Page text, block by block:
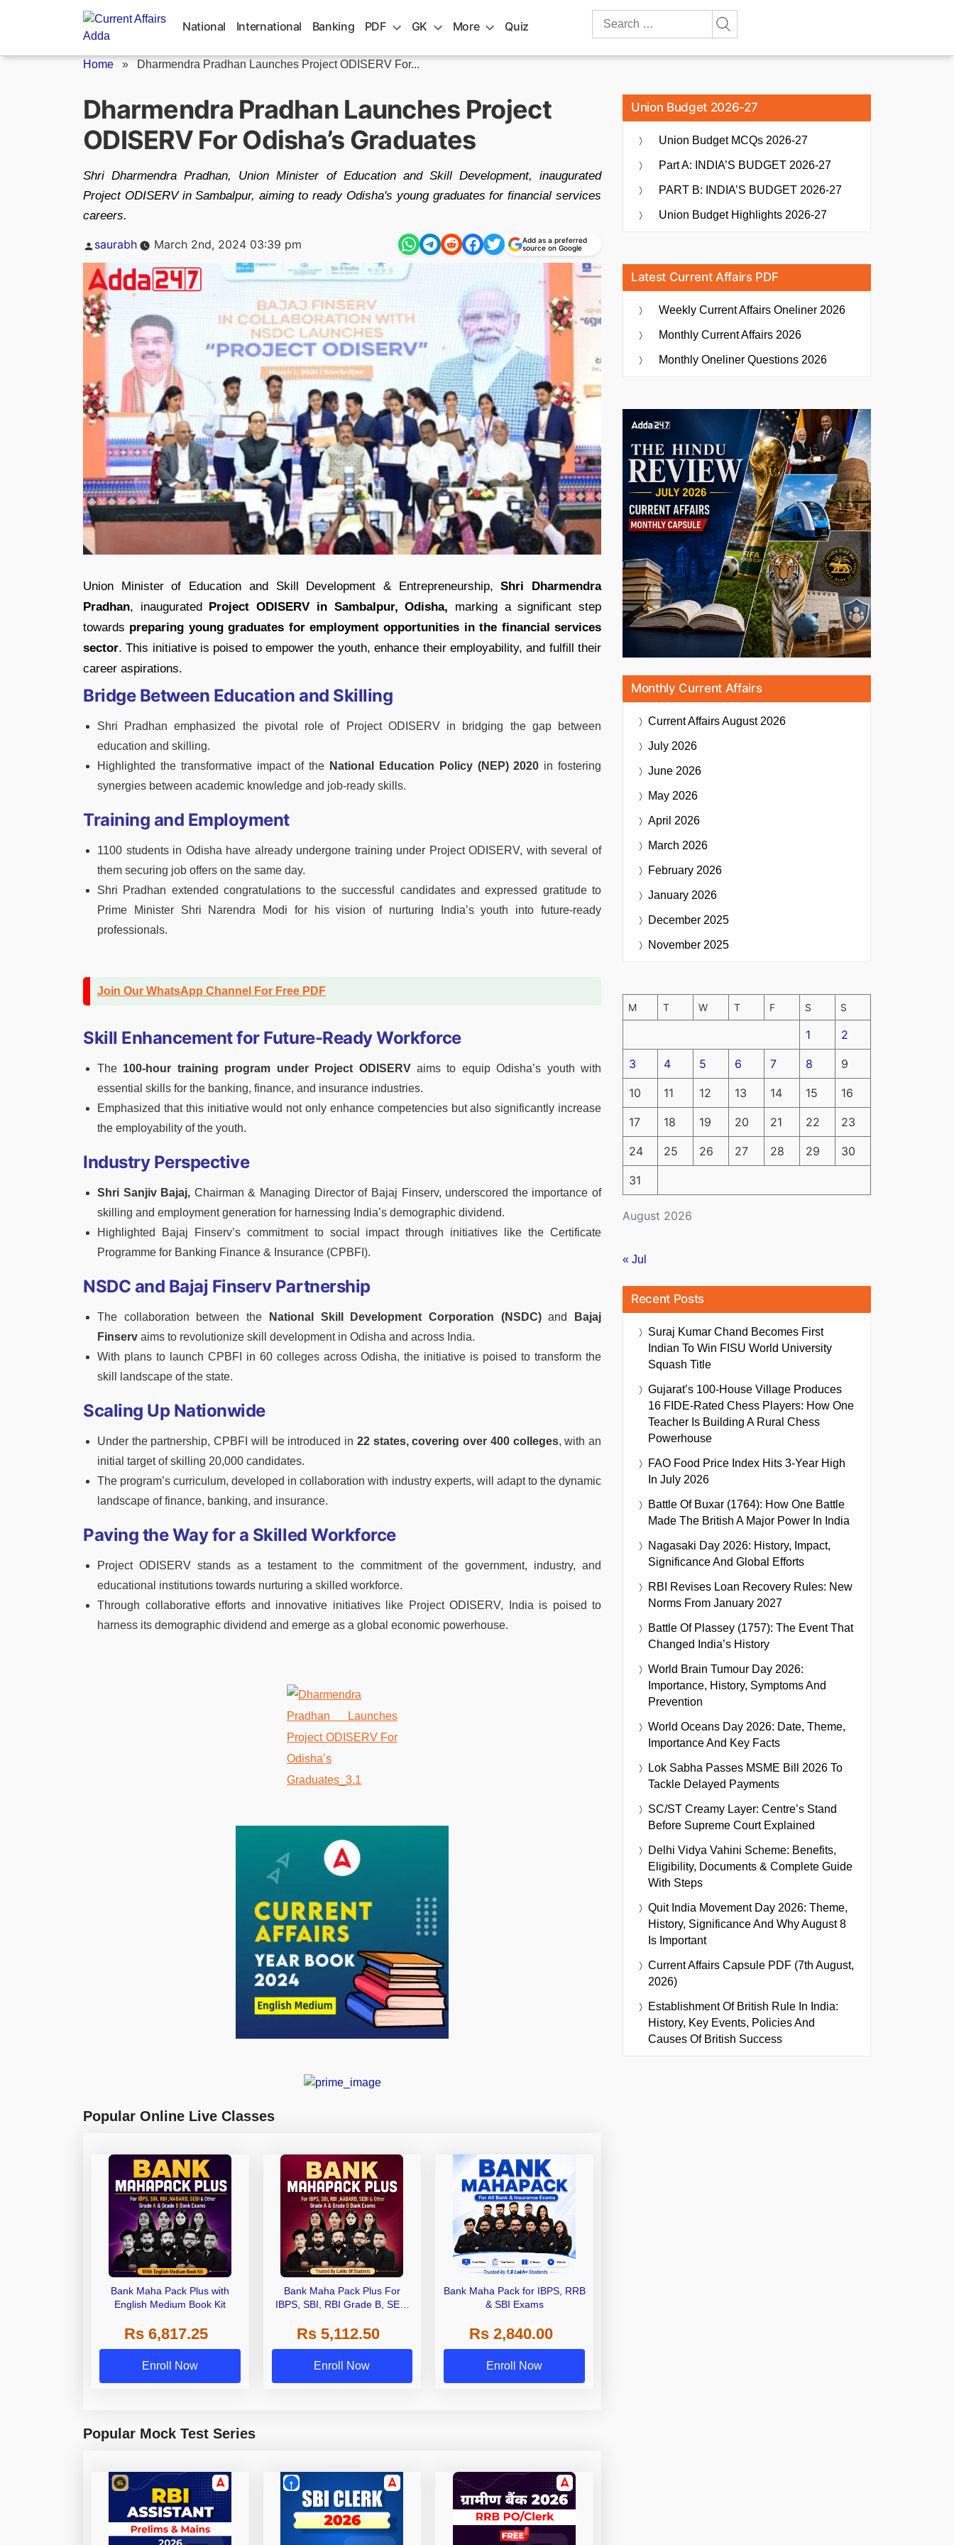
National International Banking PDF GK More Quiz
Search
Home » Dharmendra Pradhan Launches Project ODISERV For...
Dharmendra Pradhan Launches Project
ODISERV For Odisha’s Graduates
Shri Dharmendra Pradhan, Union Minister of Education and Skill Development, inaugurated
Project ODISERV in Sambalpur, aiming to ready Odisha's young graduates for financial services
careers.
Posted
saurabh March 2nd, 2024 03:39 pm
Add as a preferred
source on Google
Union Minister of Education and Skill Development & Entrepreneurship,Shri Dharmendra
Pradhan, inaugurated Project ODISERV in Sambalpur, Odisha, marking a significant step
towards preparing young graduates for employment opportunities in the financial services
sector. This initiative is poised to empower the youth, enhance their employability, and fulfill their
career aspirations.
Bridge Between Education and Skilling
Shri Pradhan emphasized the pivotal role of Project ODISERV in bridging the gap between
education and skilling.
Highlighted the transformative impact of the National Education Policy (NEP) 2020 in fostering
synergies between academic knowledge and job-ready skills.
Training and Employment
1100 students in Odisha have already undergone training under Project ODISERV, with several of
them securing job offers on the same day.
Shri Pradhan extended congratulations to the successful candidates and expressed gratitude to
Prime Minister Shri Narendra Modi for his vision of nurturing India’s youth into future-ready
professionals.
Join Our WhatsApp Channel For Free PDF
Skill Enhancement for Future-Ready Workforce
The 100-hour training program under Project ODISERVaims to equip Odisha’s youth with
essential skills for the banking, finance, and insurance industries.
Emphasized that this initiative would not only enhance competencies but also significantly increase
the employability of the youth.
Industry Perspective
Shri Sanjiv Bajaj, Chairman & Managing Director of Bajaj Finserv, underscored the importance of
skilling and employment generation for harnessing India’s demographic dividend.
Highlighted Bajaj Finserv’s commitment to social impact through initiatives like the Certificate
Programme for Banking Finance & Insurance (CPBFI).
NSDC and Bajaj Finserv Partnership
The collaboration between the National Skill Development Corporation (NSDC)and
Bajaj
Finserv aims to revolutionize skill development in Odisha and across India.
With plans to launch CPBFI in 60 colleges across Odisha, the initiative is poised to transform the
skill landscape of the state.
Scaling Up Nationwide
Under the partnership, CPBFI will be introduced in 22 states, covering over 400 colleges, with an
initial target of skilling 20,000 candidates.
The program’s curriculum, developed in collaboration with industry experts, will adapt to the dynamic
landscape of finance, banking, and insurance.
Paving the Way for a Skilled Workforce
Project ODISERV stands as a testament to the commitment of the government, industry, and
educational institutions towards nurturing a skilled workforce.
Through collaborative efforts and innovative initiatives like Project ODISERV, India is poised to
harness its demographic dividend and emerge as a global economic powerhouse.
Popular Online Live Classes
Bank Maha Pack Plus with
English Medium Book Kit
Rs 6,817.25
Enroll Now
Bank Maha Pack Plus For
IBPS, SBI, RBI Grade B, SEBI
Other Grade A & Grade B Bank
Exams
Rs 5,112.50
Enroll Now
Bank Maha Pack for IBPS, RRB
& SBI Exams
Rs 2,840.00
Enroll Now
Popular Mock Test Series
Union Budget 2026-27
Union Budget MCQs 2026-27
Part A: INDIA’S BUDGET 2026-27
PART B: INDIA’S BUDGET 2026-27
Union Budget Highlights 2026-27
Latest Current Affairs PDF
Weekly Current Affairs Oneliner 2026
Monthly Current Affairs 2026
Monthly Oneliner Questions 2026
Monthly Current Affairs
Current AffairsAugust 2026
July 2026
June 2026
May 2026
April 2026
March 2026
February 2026
January 2026
December 2025
November 2025
August 2026
M T W T F S S
1 2
3 4 5 6 7 8 9
10 11 12 13 14 15 16
17 18 19 20 21 22 23
24 25 26 27 28 29 30
31
« Jul
Recent Posts
Suraj Kumar Chand Becomes First
Indian To Win FISU World University
Squash Title
Gujarat’s 100-House Village Produces
16 FIDE-Rated Chess Players: How One
Teacher Is Building A Rural Chess
Powerhouse
FAO Food Price Index Hits 3-Year High
In July 2026
Battle Of Buxar (1764): How One Battle
Made The British A Major Power In India
Nagasaki Day 2026: History, Impact,
Significance And Global Efforts
RBI Revises Loan Recovery Rules: New
Norms From January 2027
Battle Of Plassey (1757): The Event That
Changed India’s History
World Brain Tumour Day 2026:
Importance, History, Symptoms And
Prevention
World Oceans Day 2026: Date, Theme,
Importance And Key Facts
Lok Sabha Passes MSME Bill 2026 To
Tackle Delayed Payments
SC/ST Creamy Layer: Centre’s Stand
Before Supreme Court Explained
Delhi Vidya Vahini Scheme: Benefits,
Eligibility, Documents & Complete Guide
With Steps
Quit India Movement Day 2026: Theme,
History, Significance And Why August 8
Is Important
Current Affairs Capsule PDF (7th August,
2026)
Establishment Of British Rule In India:
History, Key Events, Policies And
Causes Of British Success